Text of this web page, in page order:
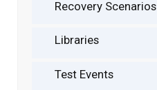
Recovery Scenarios
Libraries
Test Events